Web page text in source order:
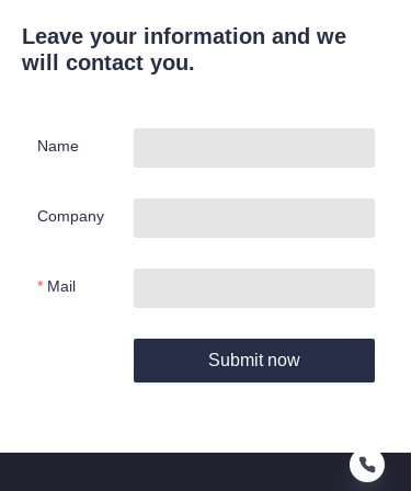
Leave your information and we
will contact you.
Name
Company
Mail
Submit now